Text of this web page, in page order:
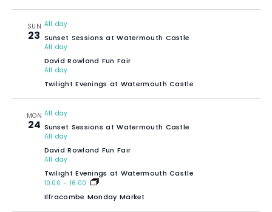
SUN
23
All day
Sunset Sessions at Watermouth Castle
All day
David Rowland Fun Fair
All day
Twilight Evenings at Watermouth Castle
MON
24
All day
Sunset Sessions at Watermouth Castle
All day
David Rowland Fun Fair
All day
Twilight Evenings at Watermouth Castle
10:00 - 16:00
Ilfracombe Monday Market